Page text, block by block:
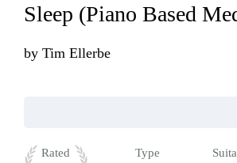
Sleep (Piano Based
by Tim Ellerbe
Rated
Type